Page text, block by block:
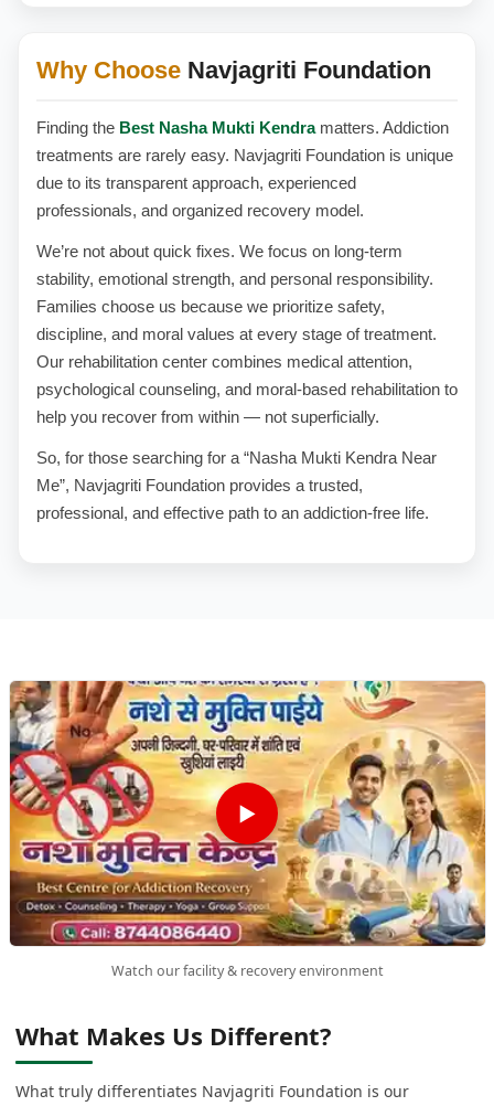
Why Choose Navjagriti Foundation
Finding the Best Nasha Mukti Kendramatters. Addiction
treatments are rarely easy. Navjagriti Foundation is unique
due to its transparent approach, experienced
professionals, and organized recovery model.
We’re not about quick fixes. We focus on long-term
stability, emotional strength, and personal responsibility.
Families choose us because we prioritize safety,
discipline, and moral values at every stage of treatment.
Our rehabilitation center combines medical attention,
psychological counseling, and moral-based rehabilitation to
help you recover from within — not superficially.
So, for those searching for a “Nasha Mukti Kendra Near
Me”, Navjagriti Foundation provides a trusted,
professional, and effective path to an addiction-free life.
▶
Watch our facility & recovery environment
What Makes Us Different?
What truly differentiates Navjagriti Foundation is our